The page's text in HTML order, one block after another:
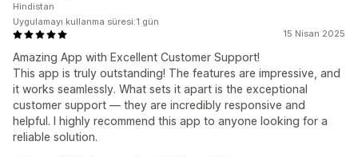
15 Nisan 2025
Amazing App with Excellent Customer Support!
This app is truly outstanding! The features are impressive, and
it works seamlessly. What sets it apart is the exceptional
customer support — they are incredibly responsive and
helpful. I highly recommend this app to anyone looking for a
reliable solution.
Hindistan
Uygulamayı kullanma süresi:1 gün